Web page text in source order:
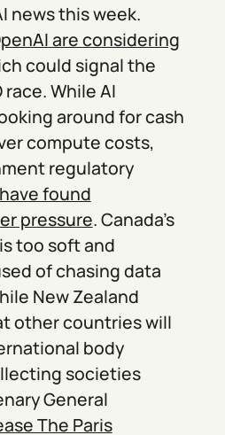
news this week.
are considering
could signal the
race. While AI
around for cash
compute costs,
regulatory
found
pressure. Canada’s
too soft and
of chasing data
New Zealand
other countries will
body
societies
General
The Paris